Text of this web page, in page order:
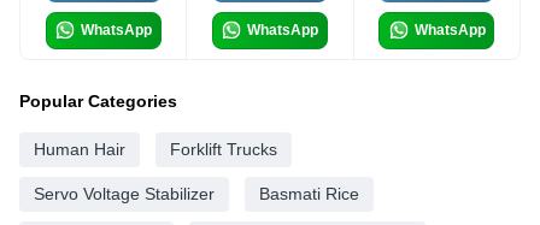
WhatsApp WhatsApp WhatsApp
Popular Categories
Human Hair Forklift Trucks
Servo Voltage Stabilizer Basmati Rice